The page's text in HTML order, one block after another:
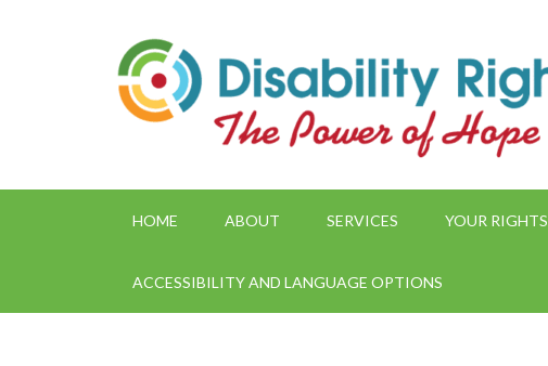
HOME ABOUT SERVICES YOUR RIGHTS
ACCESSIBILITY AND LANGUAGE OPTIONS